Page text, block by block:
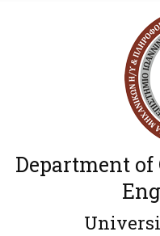
Department of